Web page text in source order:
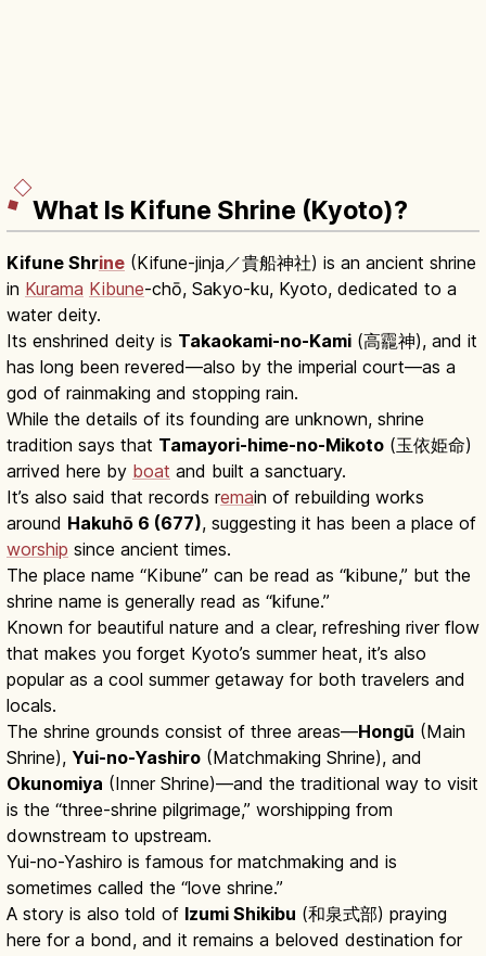
What Is Kifune Shrine (Kyoto)?
Kifune Shrine (Kifune-jinja／貴船神社) is an ancient shrine
in Kurama Kibune-chō, Sakyo-ku, Kyoto, dedicated to a
water deity.
Its enshrined deity is Takaokami-no-Kami (高龗神), and it
has long been revered—also by the imperial court—as a
god of rainmaking and stopping rain.
While the details of its founding are unknown, shrine
tradition says that Tamayori-hime-no-Mikoto (玉依姫命)
arrived here by boat and built a sanctuary.
It’s also said that records remain of rebuilding works
around Hakuhō 6 (677), suggesting it has been a place of
worship since ancient times.
The place name “Kibune” can be read as “kibune,” but the
shrine name is generally read as “kifune.”
Known for beautiful nature and a clear, refreshing river flow
that makes you forget Kyoto’s summer heat, it’s also
popular as a cool summer getaway for both travelers and
locals.
The shrine grounds consist of three areas—Hongū (Main
Shrine), Yui-no-Yashiro (Matchmaking Shrine), and
Okunomiya (Inner Shrine)—and the traditional way to visit
is the “three-shrine pilgrimage,” worshipping from
downstream to upstream.
Yui-no-Yashiro is famous for matchmaking and is
sometimes called the “love shrine.”
A story is also told of Izumi Shikibu (和泉式部) praying
here for a bond, and it remains a beloved destination for